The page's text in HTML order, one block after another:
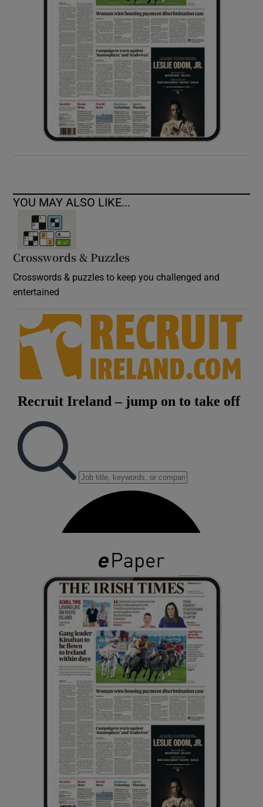
Show Sponsored sub sections
YOU MAY ALSO LIKE...
Crosswords & Puzzles
Crosswords & puzzles to keep you challenged and
entertained